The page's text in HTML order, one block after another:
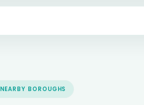
NEARBY BOROUGHS